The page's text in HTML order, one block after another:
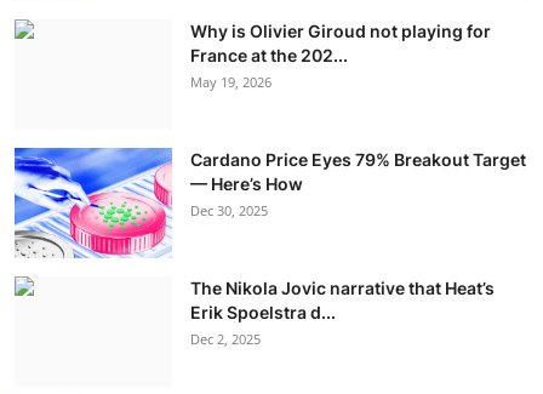
Why is Olivier Giroud not playing for
France at the 202...
May 19, 2026
Cardano Price Eyes 79% Breakout Target
— Here’s How
Dec 30, 2025
The Nikola Jovic narrative that Heat’s
Erik Spoelstra d...
Dec 2, 2025